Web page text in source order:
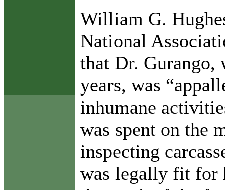
William G.
National
that Dr. Gurango,
years, was
inhumane
was spent on the
inspecting
was legally fit for